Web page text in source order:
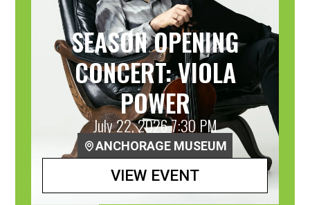
SEASON OPENING
CONCERT: VIOLA
POWER
July 22, 2026 7:30 PM
ANCHORAGE MUSEUM
VIEW EVENT